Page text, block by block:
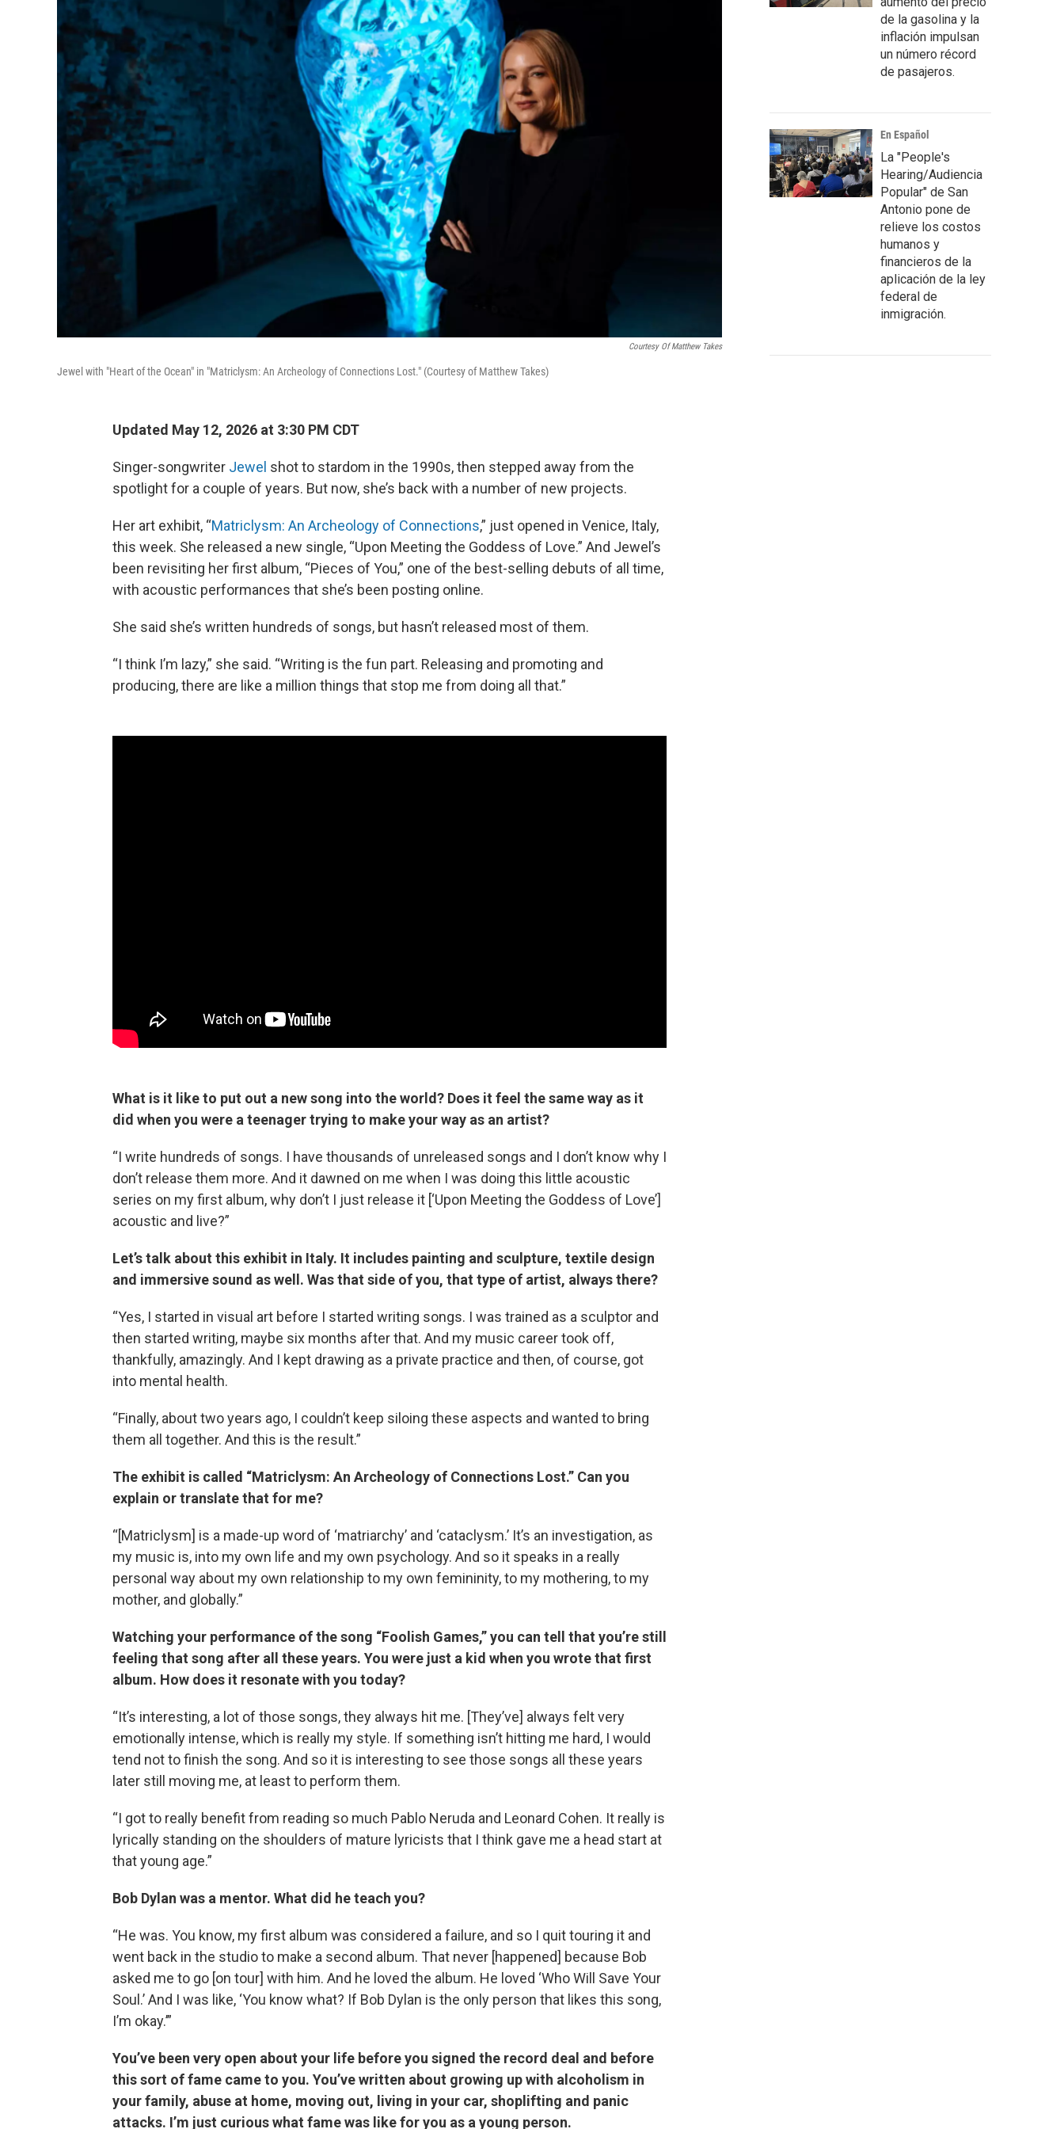
Courtesy Of Matthew Takes
Jewel with "Heart of the Ocean" in "Matriclysm: An Archeology of Connections Lost." (Courtesy of Matthew Takes)
Updated May 12, 2026 at 3:30 PM CDT
Singer-songwriter Jewel shot to stardom in the 1990s, then stepped away from the
spotlight for a couple of years. But now, she’s back with a number of new projects.
Her art exhibit, “Matriclysm: An Archeology of Connections,” just opened in Venice, Italy,
this week. She released a new single, “Upon Meeting the Goddess of Love.” And Jewel’s
been revisiting her first album, “Pieces of You,” one of the best-selling debuts of all time,
with acoustic performances that she’s been posting online.
She said she’s written hundreds of songs, but hasn’t released most of them.
“I think I’m lazy,” she said. “Writing is the fun part. Releasing and promoting and
producing, there are like a million things that stop me from doing all that.”
What is it like to put out a new song into the world? Does it feel the same way as it
did when you were a teenager trying to make your way as an artist?
“I write hundreds of songs. I have thousands of unreleased songs and I don’t know why I
don’t release them more. And it dawned on me when I was doing this little acoustic
series on my first album, why don’t I just release it [‘Upon Meeting the Goddess of Love’]
acoustic and live?”
Let’s talk about this exhibit in Italy. It includes painting and sculpture, textile design
and immersive sound as well. Was that side of you, that type of artist, always there?
“Yes, I started in visual art before I started writing songs. I was trained as a sculptor and
then started writing, maybe six months after that. And my music career took off,
thankfully, amazingly. And I kept drawing as a private practice and then, of course, got
into mental health.
“Finally, about two years ago, I couldn’t keep siloing these aspects and wanted to bring
them all together. And this is the result.”
The exhibit is called “Matriclysm: An Archeology of Connections Lost.” Can you
explain or translate that for me?
“[Matriclysm] is a made-up word of ‘matriarchy’ and ‘cataclysm.’ It’s an investigation, as
my music is, into my own life and my own psychology. And so it speaks in a really
personal way about my own relationship to my own femininity, to my mothering, to my
mother, and globally.”
Watching your performance of the song “Foolish Games,” you can tell that you’re still
feeling that song after all these years. You were just a kid when you wrote that first
album. How does it resonate with you today?
“It’s interesting, a lot of those songs, they always hit me. [They’ve] always felt very
emotionally intense, which is really my style. If something isn’t hitting me hard, I would
tend not to finish the song. And so it is interesting to see those songs all these years
later still moving me, at least to perform them.
“I got to really benefit from reading so much Pablo Neruda and Leonard Cohen. It really is
lyrically standing on the shoulders of mature lyricists that I think gave me a head start at
that young age.”
Bob Dylan was a mentor. What did he teach you?
“He was. You know, my first album was considered a failure, and so I quit touring it and
went back in the studio to make a second album. That never [happened] because Bob
asked me to go [on tour] with him. And he loved the album. He loved ‘Who Will Save Your
Soul.’ And I was like, ‘You know what? If Bob Dylan is the only person that likes this song,
I’m okay.’”
You’ve been very open about your life before you signed the record deal and before
this sort of fame came to you. You’ve written about growing up with alcoholism in
your family, abuse at home, moving out, living in your car, shoplifting and panic
attacks. I’m just curious what fame was like for you as a young person.
de la gasolina y la
inflación impulsan
un número récord
de pasajeros.
En Español
La "People's
Hearing/Audiencia
Popular" de San
Antonio pone de
relieve los costos
humanos y
financieros de la
aplicación de la ley
federal de
inmigración.